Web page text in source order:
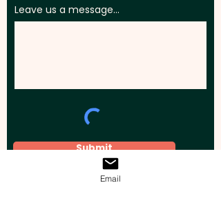
Leave us a message...
Submit
Email